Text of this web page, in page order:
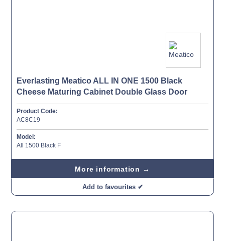
Everlasting Meatico ALL IN ONE 1500 Black
Cheese Maturing Cabinet Double Glass Door
Product Code:
AC8C19
Model:
All 1500 Black F
More information →
Add to favourites ✔